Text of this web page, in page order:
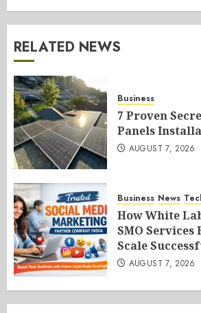
RELATED NEWS
Business
7 Proven
Panels
AUGUST 7, 2026
Business News
How White
SMO Services
Scale
AUGUST 7, 2026